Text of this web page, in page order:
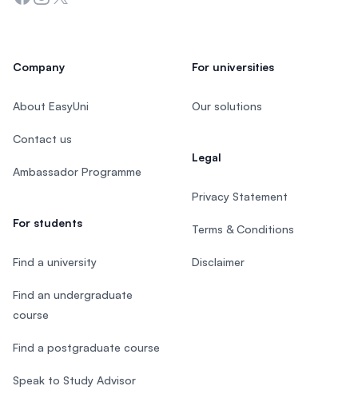
Company
About EasyUni
Contact us
Ambassador Programme
For students
Find a university
Find an undergraduate
course
Find a postgraduate course
Speak to Study Advisor
For universities
Our solutions
Legal
Privacy Statement
Terms & Conditions
Disclaimer